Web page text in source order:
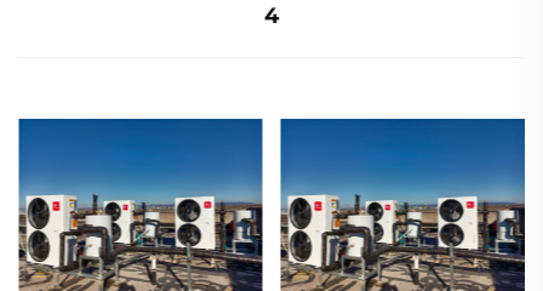
4